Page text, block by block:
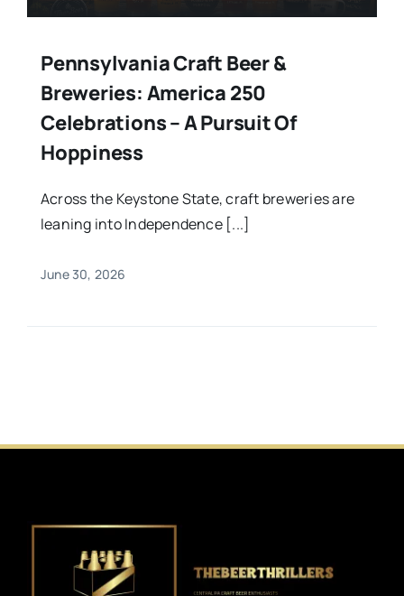
Pennsylvania Craft Beer &
Breweries: America 250
Celebrations – A Pursuit Of
Hoppiness
Across the Keystone State, craft breweries are
leaning into Independence [...]
June 30, 2026